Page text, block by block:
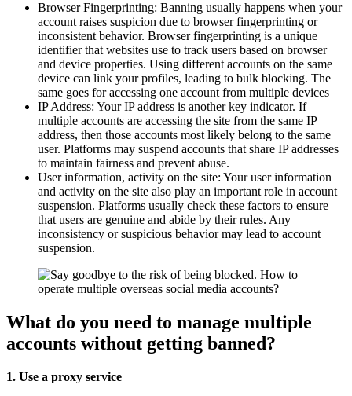
Browser Fingerprinting: Banning usually happens when your
account raises suspicion due to browser fingerprinting or
inconsistent behavior. Browser fingerprinting is a unique
identifier that websites use to track users based on browser
and device properties. Using different accounts on the same
device can link your profiles, leading to bulk blocking. The
same goes for accessing one account from multiple devices
IP Address: Your IP address is another key indicator. If
multiple accounts are accessing the site from the same IP
address, then those accounts most likely belong to the same
user. Platforms may suspend accounts that share IP addresses
to maintain fairness and prevent abuse.
User information, activity on the site: Your user information
and activity on the site also play an important role in account
suspension. Platforms usually check these factors to ensure
that users are genuine and abide by their rules. Any
inconsistency or suspicious behavior may lead to account
suspension.
What do you need to manage multiple
accounts without getting banned?
1. Use a proxy service